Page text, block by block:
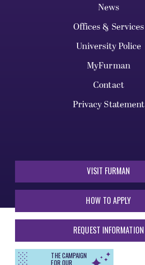
News
Offices & Services
University Police
MyFurman
Contact
Privacy Statement
VISIT FURMAN
HOW TO APPLY
REQUEST INFORMATION
THE CAMPAIGN
FOR OUR